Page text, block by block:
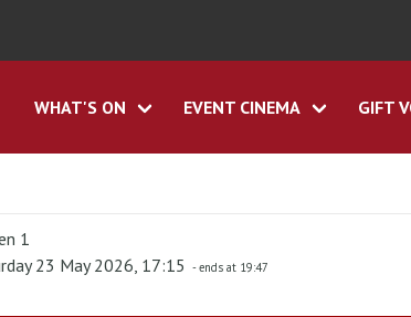
WHAT'S ON EVENT CINEMA GIFT
1
23 May 2026, 17:15 - ends at 19:47